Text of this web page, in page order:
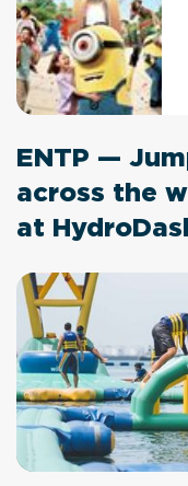
ENTP —
across the
at